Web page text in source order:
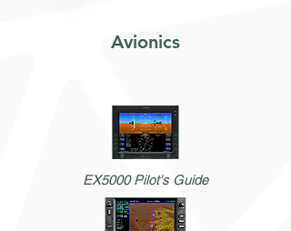
Avionics
EX5000 Pilot's Guide